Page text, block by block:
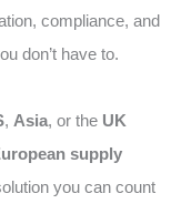
compliance, and
don’t have to.
, Asia, or the UK
supply
you can count